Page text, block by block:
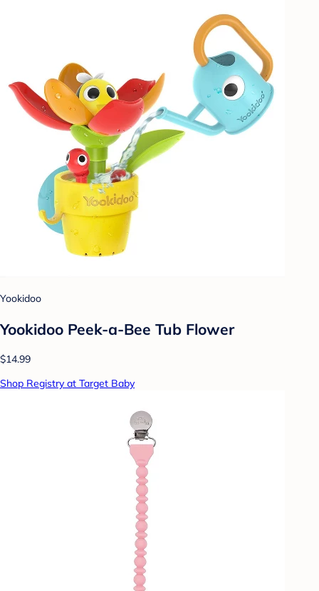
Yookidoo
Yookidoo Peek-a-Bee Tub Flower
$14.99
Shop Registry at Target Baby